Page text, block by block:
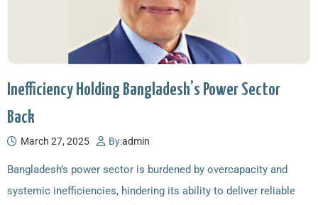
Inefficiency Holding Bangladesh’s Power Sector
Back
March 27, 2025 By:admin
Bangladesh’s power sector is burdened by overcapacity and
systemic inefficiencies, hindering its ability to deliver reliable